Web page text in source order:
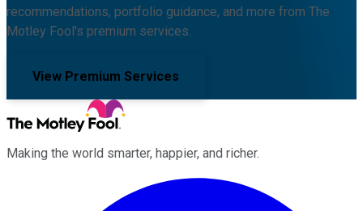
recommendations, portfolio guidance, and more from The
Motley Fool's premium services.
View Premium Services
Making the world smarter, happier, and richer.